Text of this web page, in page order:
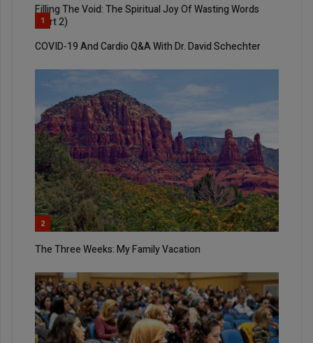
Filling The Void: The Spiritual Joy Of Wasting Words
(Part 2)
1
COVID-19 And Cardio Q&A With Dr. David Schechter
2
The Three Weeks: My Family Vacation